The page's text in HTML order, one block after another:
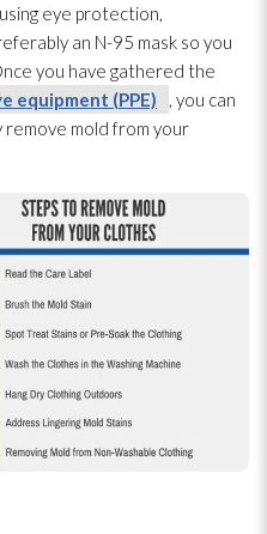
eye protection,
an N-95 mask so you
you have gathered the
equipment (PPE)
, you can
mold from your